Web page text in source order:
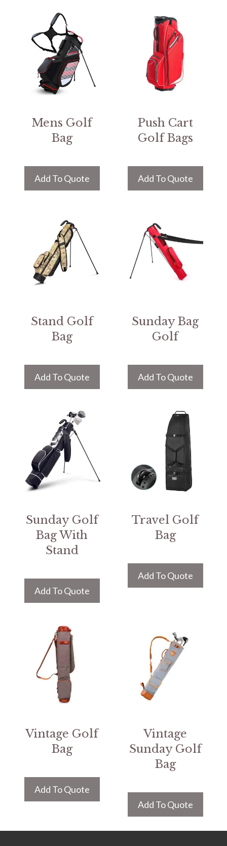
Mens Golf
Bag
Add To Quote
Push Cart
Golf Bags
Add To Quote
Stand Golf
Bag
Add To Quote
Sunday Bag
Golf
Add To Quote
Sunday Golf
Bag With
Stand
Add To Quote
Travel Golf
Bag
Add To Quote
Vintage Golf
Bag
Add To Quote
Vintage
Sunday Golf
Bag
Add To Quote